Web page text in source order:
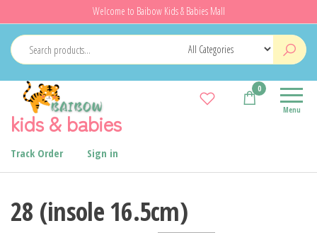
to
the
content
Welcome to Baibow Kids & Babies Mall
kids & babies Menu
0
Track Order Sign in
28 (insole 16.5cm)